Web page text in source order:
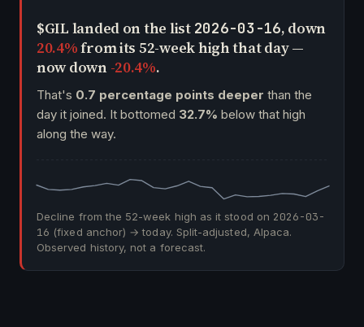
$GIL landed on the list 2026-03-16, down
20.4%from its 52-week high that day —
now down -20.4%.
That's 0.7 percentage points deeper than the
day it joined. It bottomed 32.7% below that high
along the way.
Decline from the 52-week high as it stood on 2026-03-
16 (fixed anchor) → today. Split-adjusted, Alpaca.
Observed history, not a forecast.